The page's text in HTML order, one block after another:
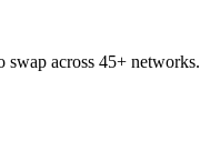
across 45+ networks.